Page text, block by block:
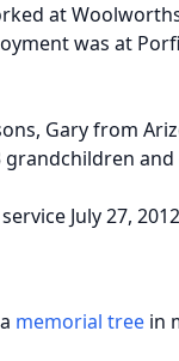
at
was at
Gary from
July 27,
memorial tree in